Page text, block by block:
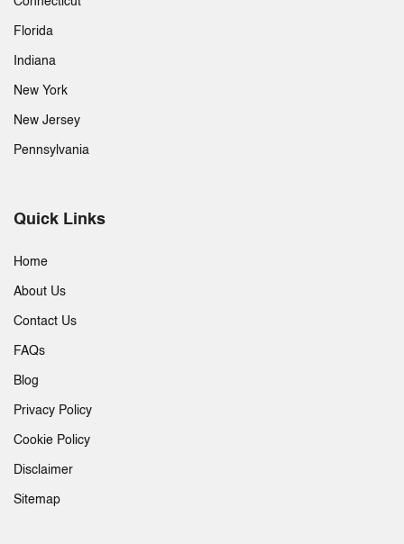
Florida
Indiana
New York
New Jersey
Pennsylvania
Quick Links
Home
About Us
Contact Us
FAQs
Blog
Privacy Policy
Cookie Policy
Disclaimer
Sitemap